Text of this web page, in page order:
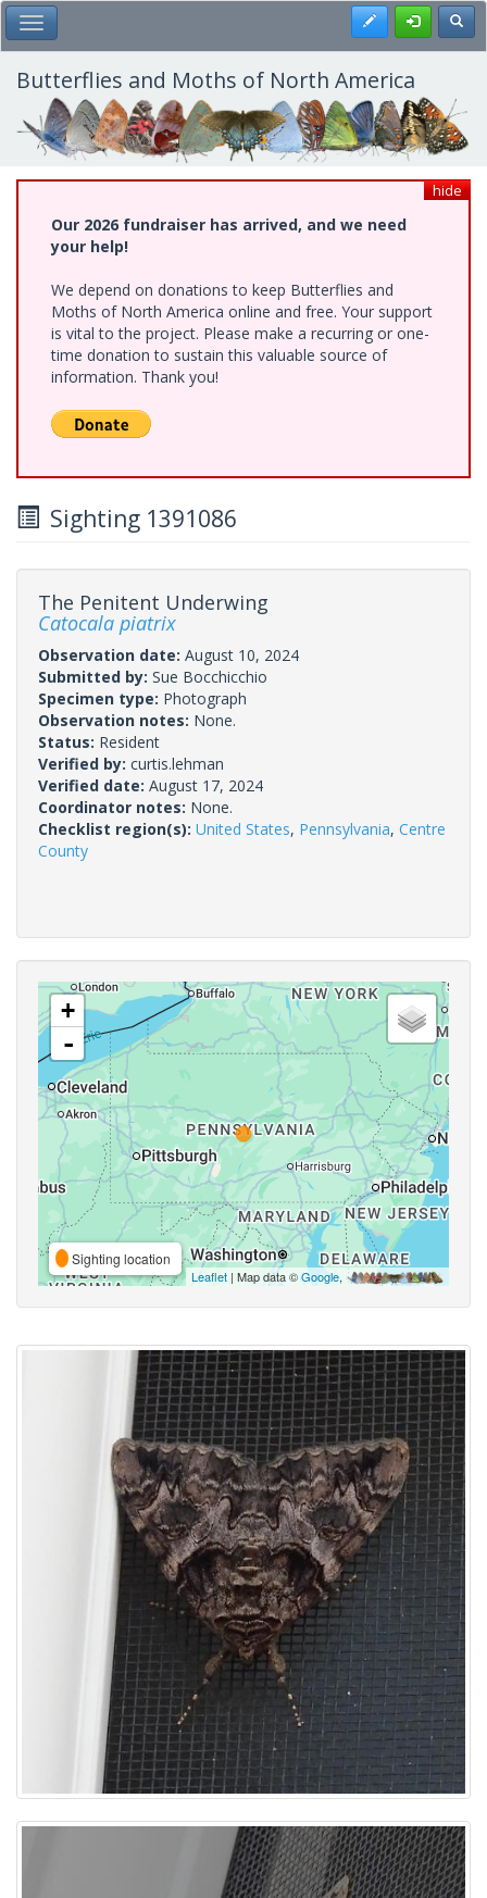
Skip
to
main
content
Toggle Main Menu Register
Butterflies and Moths of North America
hide
Our 2026 fundraiser has arrived, and we need
your help!
We depend on donations to keep Butterflies and
Moths of North America online and free. Your support
is vital to the project. Please make a recurring or one-
time donation to sustain this valuable source of
information. Thank you!
Sighting 1391086
The Penitent Underwing
Catocala piatrix
Observation date: August 10, 2024
Submitted by: Sue Bocchicchio
Specimen type: Photograph
Observation notes: None.
Status: Resident
Verified by: curtis.lehman
Verified date: August 17, 2024
Coordinator notes: None.
Checklist region(s): United States, Pennsylvania, Centre
County
+
-
Sighting location
Leaflet | Map data ©Google,